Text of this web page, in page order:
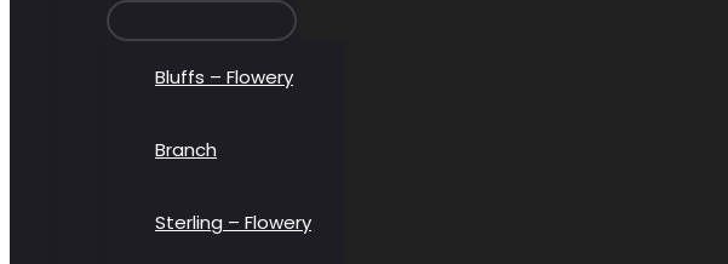
TOGGLE
Bluffs – Flowery
Branch
Sterling – Flowery